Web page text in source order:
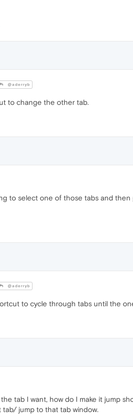
@aderryb
to change the other tab.
to select one of those tabs and
@aderryb
to cycle through tabs until the
tab I want, how do I make it jump
jump to that tab window.